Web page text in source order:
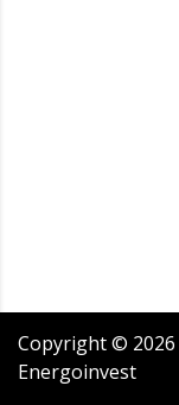
Copyright © 2026
Energoinvest